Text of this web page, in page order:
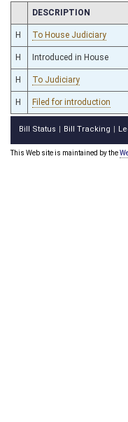
CHAMBER
DESCRIPTION
H To House Judiciary
H Introduced in House
H To Judiciary
H Filed for introduction
Bill Status Bill Tracking
This Web site is maintained by the